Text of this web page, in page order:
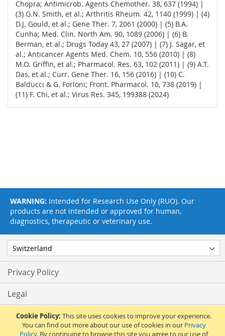
Cookie Policy: This site uses cookies to improve your experience.
You can find out more about our use of cookies in our Privacy
Policy. By continuing to browse this site you agree to our use of
Chopra; Antimicrob. Agents Chemother. 38, 637 (1994) |
(3) G.N. Smith, et al.; Arthritis Rheum. 42, 1140 (1999) | (4)
D.J. Gould, et al.; Gene Ther. 7, 2061 (2000) | (5) B.A.
Cunha; Med. Clin. North Am. 90, 1089 (2006) | (6) B.
Berman, et al.; Drugs Today 43, 27 (2007) | (7) J. Sagar, et
al.; Anticancer Agents Med. Chem. 10, 556 (2010) | (8)
M.O. Griffin, et al.; Pharmacol. Res. 63, 102 (2011) | (9) A.T.
Das, et al.; Curr. Gene Ther. 16, 156 (2016) | (10) C.
Balducci & G. Forloni; Front. Pharmacol. 10, 738 (2019) |
(11) F. Chi, et al.; Virus Res. 345, 199388 (2024)
Privacy Policy
Legal
Terms & Conditions
WARNING: Intended for Research Use Only (RUO). Our
products are not intended or approved for human,
diagnostics, therapeutic or veterinary use.